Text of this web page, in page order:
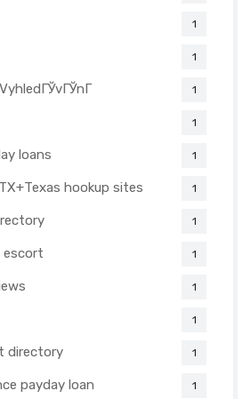
1
1
1
1
loans 1
hookup sites 1
1
escort 1
1
1
directory 1
payday loan 1